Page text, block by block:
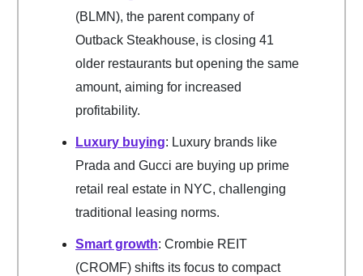
(BLMN), the parent company of
Outback Steakhouse, is closing 41
older restaurants but opening the same
amount, aiming for increased
profitability.
Luxury buying: Luxury brands like
Prada and Gucci are buying up prime
retail real estate in NYC, challenging
traditional leasing norms.
Smart growth: Crombie REIT
(CROMF) shifts its focus to compact